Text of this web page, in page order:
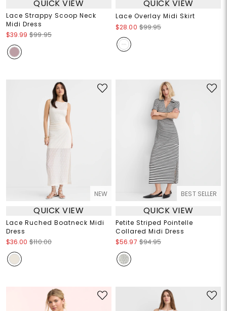
QUICK VIEW
Lace Strappy Scoop Neck
Midi Dress
$39.99 $99.95
QUICK VIEW
Lace Overlay Midi Skirt
$28.00 $99.95
NEW
QUICK VIEW
Lace Ruched Boatneck Midi
Dress
$36.00 $110.00
BEST SELLER
QUICK VIEW
Petite Striped Pointelle
Collared Midi Dress
$56.97 $94.95